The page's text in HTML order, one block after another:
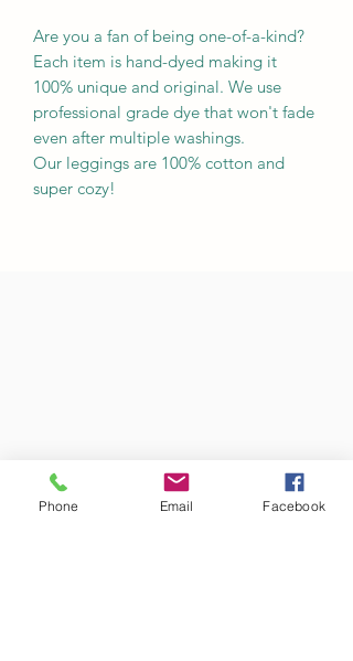
Are you a fan of being one-of-a-kind?
Each item is hand-dyed making it
100% unique and original. We use
professional grade dye that won't fade
even after multiple washings.
Our leggings are 100% cotton and
super cozy!
Phone Email Facebook